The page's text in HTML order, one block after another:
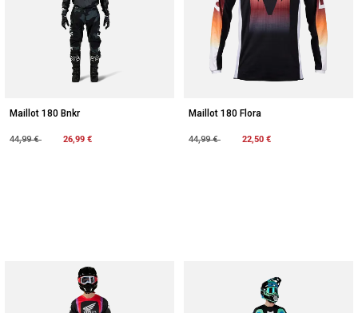
Maillot 180 Bnkr
Price reduced from
44,99 €to 26,99 €
Maillot 180 Flora
Price reduced from
44,99 €to 22,50 €